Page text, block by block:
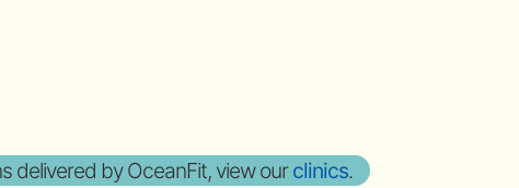
delivered by OceanFit, view ourclinics.